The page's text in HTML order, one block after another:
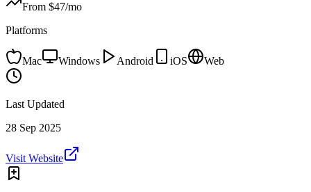
From $47/mo
Platforms
Mac Windows Android iOS Web
Last Updated
28 Sep 2025
Visit Website